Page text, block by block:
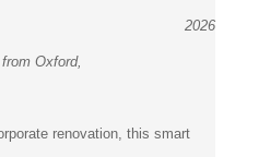
2026
Oxford,
renovation, this smart